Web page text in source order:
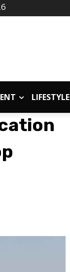
LIFESTYLE